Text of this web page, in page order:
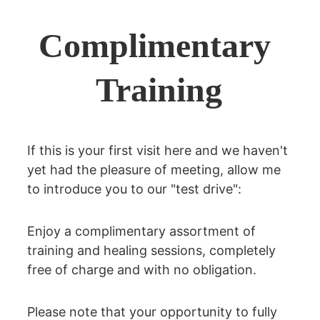
If this is your first visit here and we haven't
yet had the pleasure of meeting, allow me
to introduce you to our "test drive":
Enjoy a complimentary assortment of
training and healing sessions, completely
free of charge and with no obligation.
Please note that your opportunity to fully
Complimentary
Training